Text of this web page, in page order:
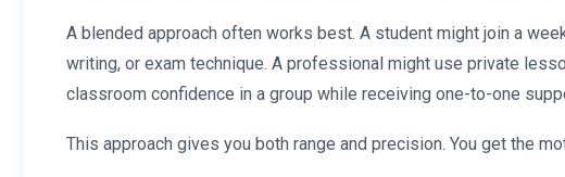
A blended approach often works best. A student might join a
writing, or exam technique. A professional might use private
classroom confidence in a group while receiving one-to-one
This approach gives you both range and precision. You get the